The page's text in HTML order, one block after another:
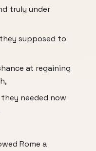
truly under
supposed to
at regaining
needed now
Rome a